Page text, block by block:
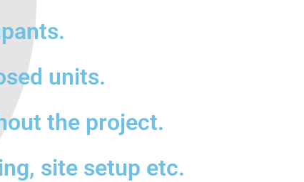
units.
the project.
site setup etc.